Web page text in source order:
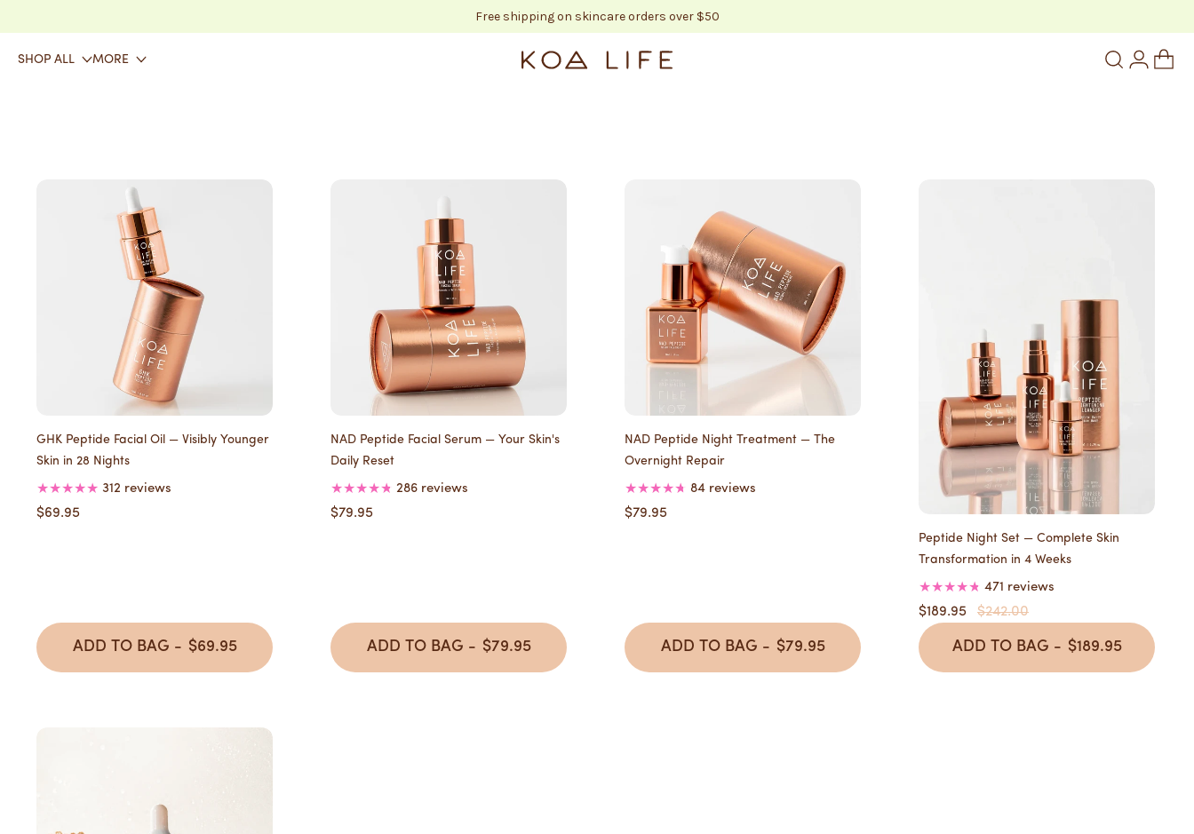
Free shipping on skincare orders over $50
SHOP ALL MORE KOA LIFE
GHK Peptide Facial Oil — Visibly Younger
Skin in 28 Nights
312 reviews
$69.95
ADD TO BAG - $69.95
NAD Peptide Facial Serum — Your Skin's
Daily Reset
286 reviews
$79.95
ADD TO BAG - $79.95
NAD Peptide Night Treatment — The
Overnight Repair
84 reviews
$79.95
ADD TO BAG - $79.95
Peptide Night Set — Complete Skin
Transformation in 4 Weeks
471 reviews
$189.95 $242.00
ADD TO BAG - $189.95